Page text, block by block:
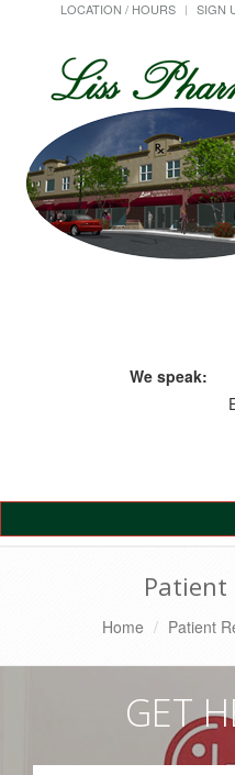
LOCATION / HOURS
SIGN
We speak:
Patient
Home Patient
GET